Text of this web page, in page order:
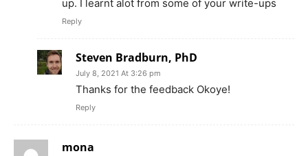
up. I learnt alot from some of your write-ups
Reply
Steven Bradburn, PhD
July 8, 2021 At 3:26 pm
Thanks for the feedback Okoye!
Reply
mona